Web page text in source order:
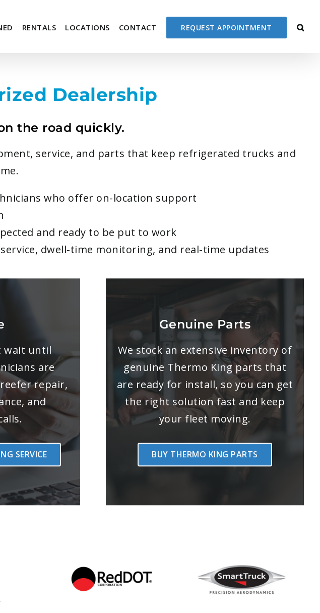
RENTALS LOCATIONS CONTACT REQUEST APPOINTMENT
Dealership
the road quickly.
service, and parts that keep refrigerated trucks and
who offer on-location support
and ready to be put to work
dwell-time monitoring, and real-time updates
wait until
are
repair,
and
SERVICE
Genuine Parts
We stock an extensive inventory of
genuine Thermo King parts that
are ready for install, so you can get
the right solution fast and keep
your fleet moving.
BUY THERMO KING PARTS